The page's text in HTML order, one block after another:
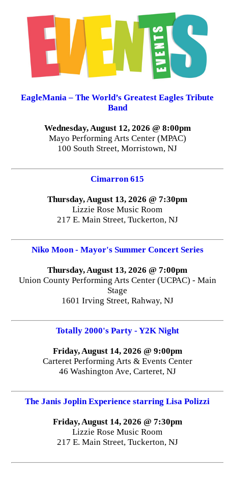
EagleMania – The World’s Greatest Eagles Tribute
Band
Wednesday, August 12, 2026 @ 8:00pm
Mayo Performing Arts Center (MPAC)
100 South Street, Morristown, NJ
Cimarron 615
Thursday, August 13, 2026 @ 7:30pm
Lizzie Rose Music Room
217 E. Main Street, Tuckerton, NJ
Niko Moon - Mayor's Summer Concert Series
Thursday, August 13, 2026 @ 7:00pm
Union County Performing Arts Center (UCPAC) - Main
Stage
1601 Irving Street, Rahway, NJ
Totally 2000's Party - Y2K Night
Friday, August 14, 2026 @ 9:00pm
Carteret Performing Arts & Events Center
46 Washington Ave, Carteret, NJ
The Janis Joplin Experience starring Lisa Polizzi
Friday, August 14, 2026 @ 7:30pm
Lizzie Rose Music Room
217 E. Main Street, Tuckerton, NJ